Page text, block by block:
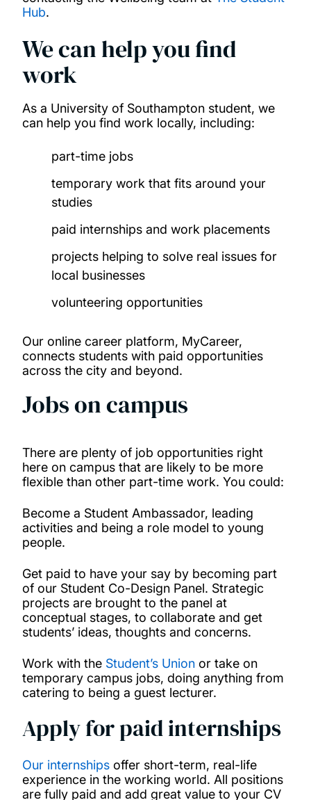
Hub.
We can help you find
work
As a University of Southampton student, we
can help you find work locally, including:
part-time jobs
temporary work that fits around your
studies
paid internships and work placements
projects helping to solve real issues for
local businesses
volunteering opportunities
Our online career platform, MyCareer,
connects students with paid opportunities
across the city and beyond.
Jobs on campus
There are plenty of job opportunities right
here on campus that are likely to be more
flexible than other part-time work. You could:
Become a Student Ambassador, leading
activities and being a role model to young
people.
Get paid to have your say by becoming part
of our Student Co-Design Panel. Strategic
projects are brought to the panel at
conceptual stages, to collaborate and get
students’ ideas, thoughts and concerns.
Work with the Student’s Union or take on
temporary campus jobs, doing anything from
catering to being a guest lecturer.
Apply for paid internships
Our internships offer short-term, real-life
experience in the working world. All positions
are fully paid and add great value to your CV